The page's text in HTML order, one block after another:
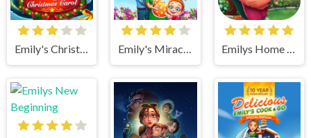
Emily's Christmas Carol Emily's Miracle of Life Emilys Home Sweet Home